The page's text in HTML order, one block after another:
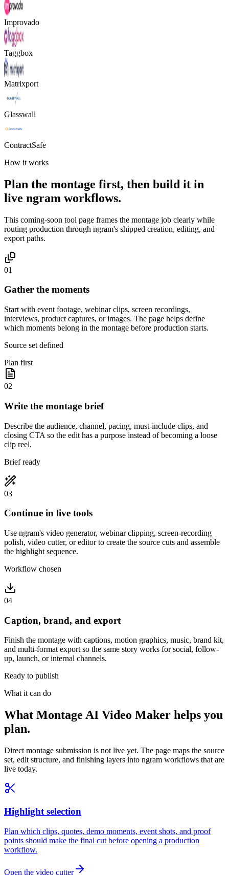
Improvado
Taggbox
Matrixport
Glasswall
ContractSafe
How it works
Plan the montage first, then build it in
live ngram workflows.
This coming-soon tool page frames the montage job clearly while
routing production through ngram's shipped creation, editing, and
export paths.
01
Gather the moments
Start with event footage, webinar clips, screen recordings,
interviews, product captures, or images. The page helps define
which moments belong in the montage before production starts.
Source set defined
Plan first
02
Write the montage brief
Describe the audience, channel, pacing, must-include clips, and
closing CTA so the edit has a purpose instead of becoming a loose
clip reel.
Brief ready
03
Continue in live tools
Use ngram's video generator, webinar clipping, screen-recording
polish, video cutter, or editor to create the source cuts and assemble
the highlight sequence.
Workflow chosen
04
Caption, brand, and export
Finish the montage with captions, motion graphics, music, brand kit,
and multi-format export so the same story works for social, follow-
up, launch, or internal channels.
Ready to publish
What it can do
What Montage AI Video Maker helps you
plan.
Direct montage submission is not live yet. The page maps the source
set, edit structure, and finishing layers into ngram workflows that are
live today.
Highlight selection
Plan which clips, quotes, demo moments, event shots, and proof
points should make the final cut before opening a production
workflow.
Open the video cutter